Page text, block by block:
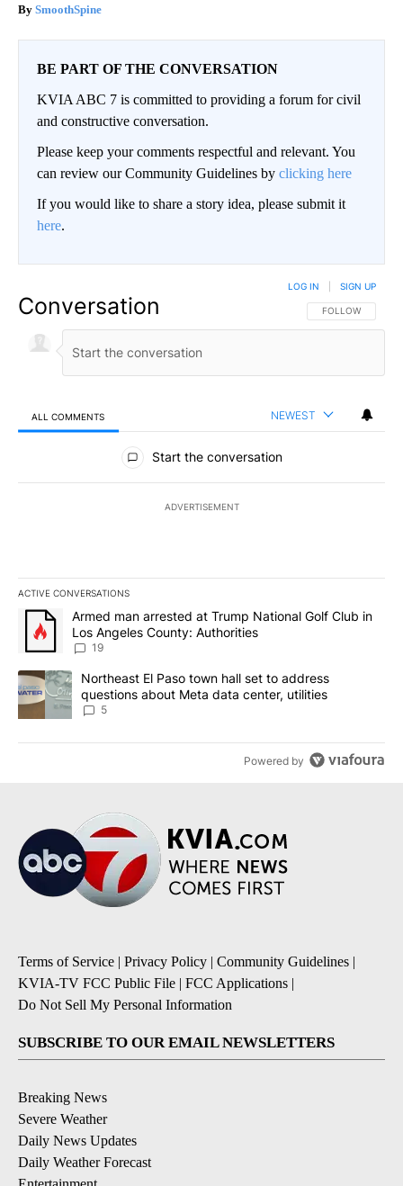
SmoothSpine
BE PART OF THE CONVERSATION
KVIA ABC 7 is committed to providing a forum for civil
and constructive conversation.
Please keep your comments respectful and relevant. You
can review our Community Guidelines by clicking here
If you would like to share a story idea, please submit it
here.
Conversation FOLLOW THIS
FOLLOW
LOG IN SIGN UP
ALL COMMENTS NEWEST
All Comments
Start the conversation
ADVERTISEMENT
ACTIVE CONVERSATIONS
The following is a list of the most commented articles in the last
A trending article titled "Armed man arrested at Trump National
Armed man arrested at Trump National Golf Club in
Los Angeles County: Authorities
19
A trending article titled "Northeast El Paso town hall set to
Northeast El Paso town hall set to address
questions about Meta data center, utilities
5
Powered by
Terms of Service | Privacy Policy | Community Guidelines |
KVIA-TV FCC Public File | FCC Applications |
Do Not Sell My Personal Information
SUBSCRIBE TO OUR EMAIL NEWSLETTERS
Breaking News
Severe Weather
Daily News Updates
Daily Weather Forecast